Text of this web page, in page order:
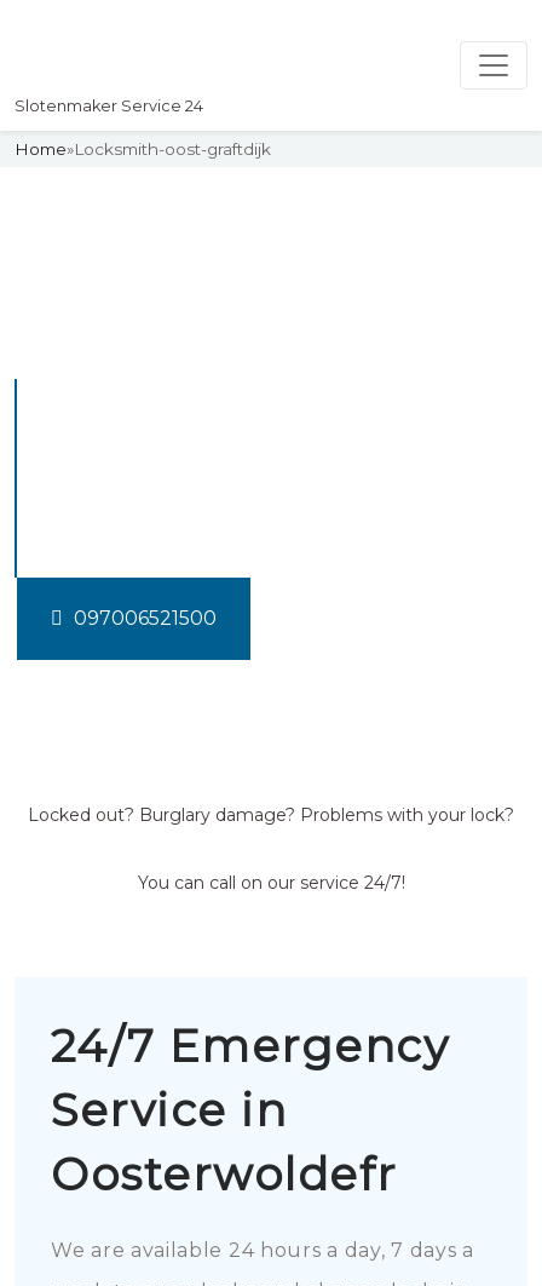
Slotenmaker Service 24
Home»Locksmith-oost-graftdijk
097006521500
Locked out? Burglary damage? Problems with your lock?
You can call on our service 24/7!
24/7 Emergency
Service in
Oosterwoldefr
We are available 24 hours a day, 7 days a